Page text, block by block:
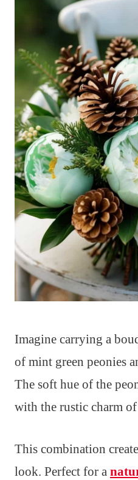
Imagine carrying a
of mint green peonies
The soft hue of the
with the rustic charm
This combination
look. Perfect for a